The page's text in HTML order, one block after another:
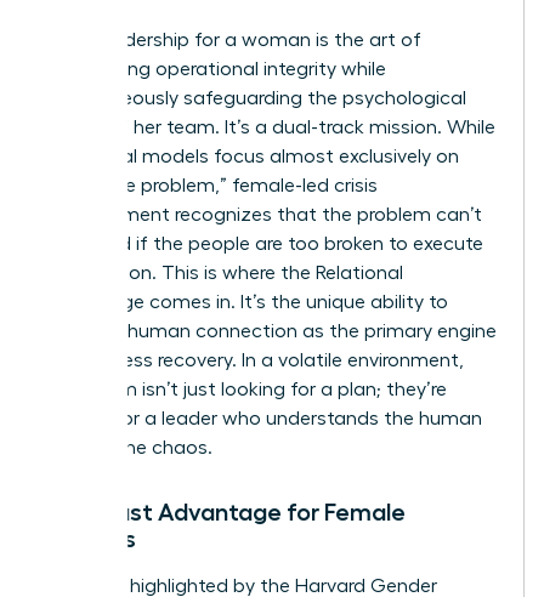
Crisis leadership for a woman is the art of
maintaining operational integrity while
simultaneously safeguarding the psychological
safety of her team. It’s a dual-track mission. While
traditional models focus almost exclusively on
“fixing the problem,” female-led crisis
management recognizes that the problem can’t
be solved if the people are too broken to execute
the solution. This is where the Relational
Advantage comes in. It’s the unique ability to
prioritize human connection as the primary engine
for business recovery. In a volatile environment,
your team isn’t just looking for a plan; they’re
looking for a leader who understands the human
cost of the chaos.
The Trust Advantage for Female
Leaders
Research highlighted by the Harvard Gender